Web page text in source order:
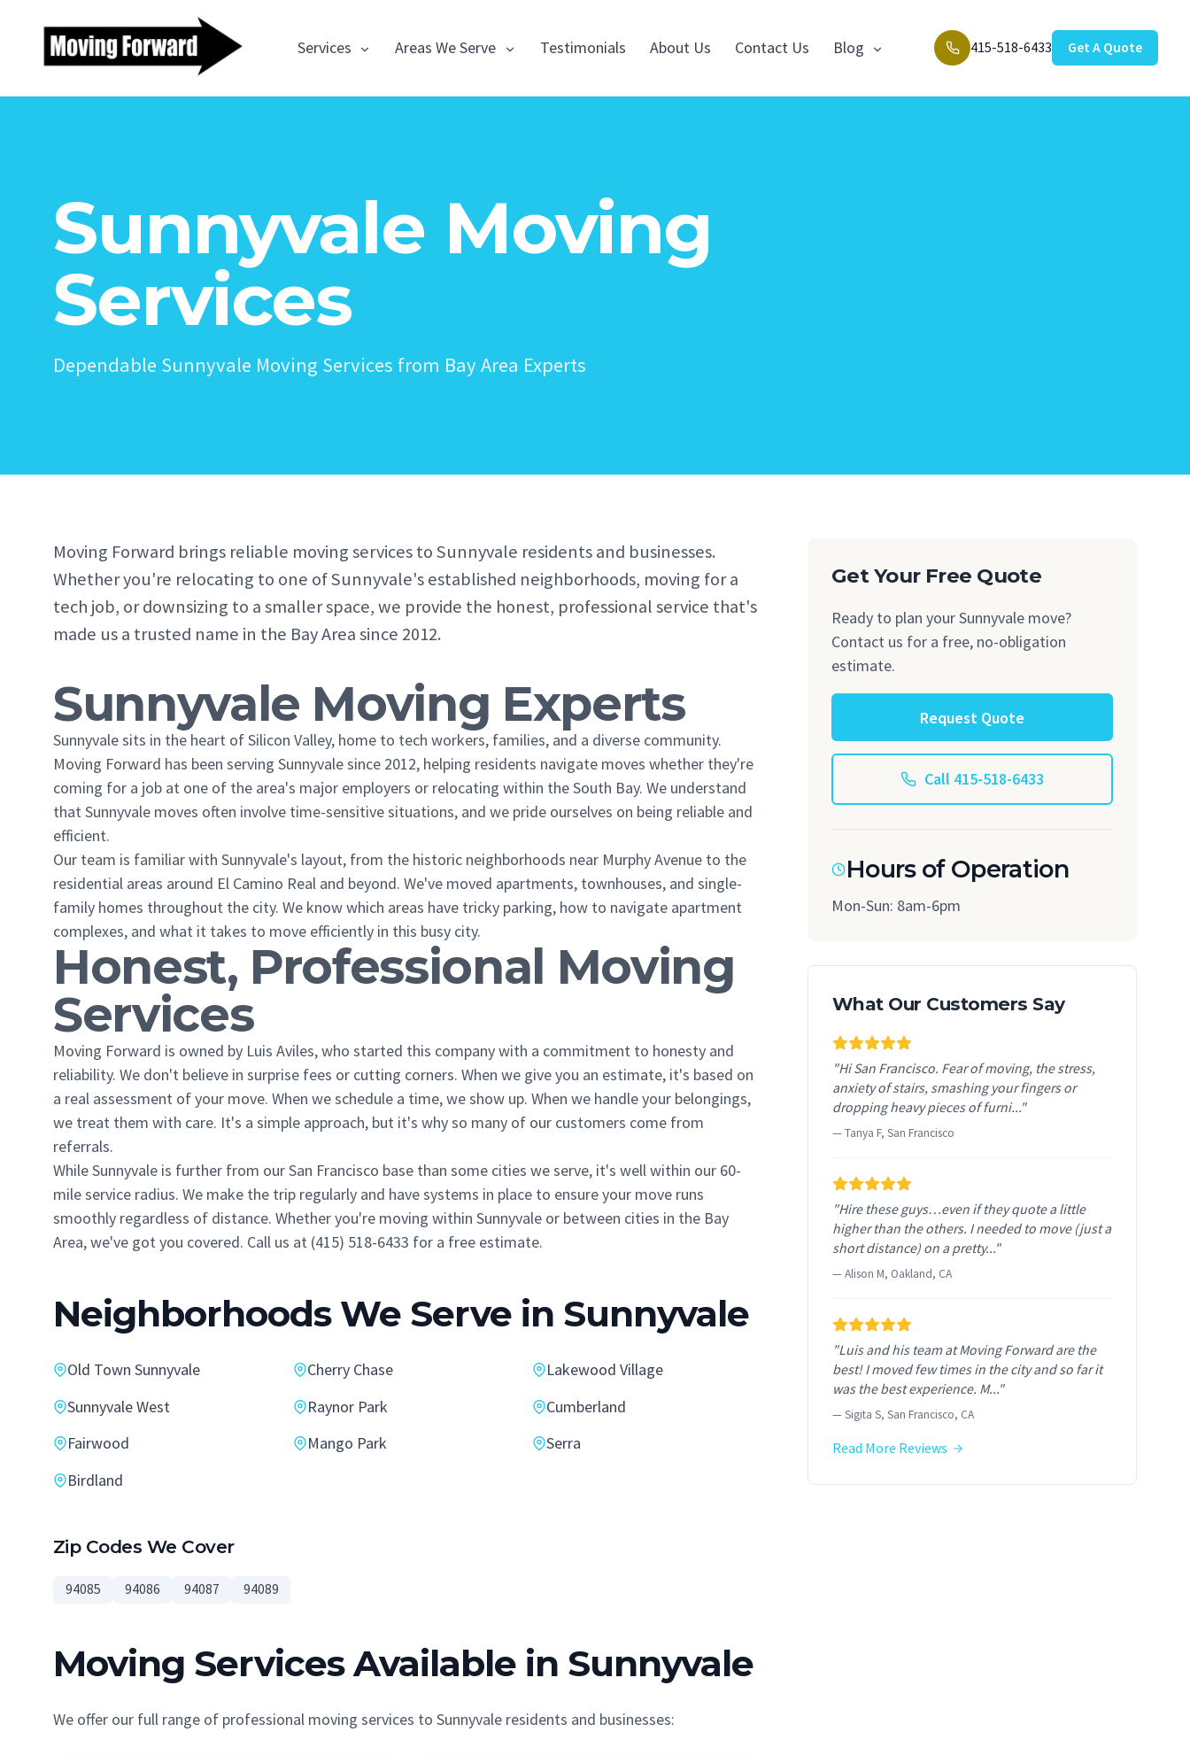
Services Areas We Serve Testimonials About Us Contact Us Blog 415-518-6433 Get A Quote
Sunnyvale Moving
Services
Dependable Sunnyvale Moving Services from Bay Area Experts
Moving Forward brings reliable moving services to Sunnyvale residents and businesses.
Whether you're relocating to one of Sunnyvale's established neighborhoods, moving for a
tech job, or downsizing to a smaller space, we provide the honest, professional service that's
made us a trusted name in the Bay Area since 2012.
Sunnyvale Moving Experts
Sunnyvale sits in the heart of Silicon Valley, home to tech workers, families, and a diverse community.
Moving Forward has been serving Sunnyvale since 2012, helping residents navigate moves whether they're
coming for a job at one of the area's major employers or relocating within the South Bay. We understand
that Sunnyvale moves often involve time-sensitive situations, and we pride ourselves on being reliable and
efficient.
Our team is familiar with Sunnyvale's layout, from the historic neighborhoods near Murphy Avenue to the
residential areas around El Camino Real and beyond. We've moved apartments, townhouses, and single-
family homes throughout the city. We know which areas have tricky parking, how to navigate apartment
complexes, and what it takes to move efficiently in this busy city.
Honest, Professional Moving
Services
Moving Forward is owned by Luis Aviles, who started this company with a commitment to honesty and
reliability. We don't believe in surprise fees or cutting corners. When we give you an estimate, it's based on
a real assessment of your move. When we schedule a time, we show up. When we handle your belongings,
we treat them with care. It's a simple approach, but it's why so many of our customers come from
referrals.
While Sunnyvale is further from our San Francisco base than some cities we serve, it's well within our 60-
mile service radius. We make the trip regularly and have systems in place to ensure your move runs
smoothly regardless of distance. Whether you're moving within Sunnyvale or between cities in the Bay
Area, we've got you covered. Call us at (415) 518-6433 for a free estimate.
Neighborhoods We Serve in Sunnyvale
Old Town Sunnyvale Cherry Chase
Lakewood Village
Sunnyvale West
Raynor Park
Cumberland
Fairwood
Mango Park
Serra
Birdland
Zip Codes We Cover
94085 94086 94087 94089
Moving Services Available in Sunnyvale
We offer our full range of professional moving services to Sunnyvale residents and businesses:
Get Your Free Quote
Ready to plan your Sunnyvale move?
Contact us for a free, no-obligation
estimate.
Request Quote
Call 415-518-6433
Hours of Operation
Mon-Sun: 8am-6pm
What Our Customers Say
"Hi San Francisco. Fear of moving, the stress,
anxiety of stairs, smashing your fingers or
dropping heavy pieces of furni..."
— Tanya F, San Francisco
"Hire these guys…even if they quote a little
higher than the others. I needed to move (just a
short distance) on a pretty..."
— Alison M, Oakland, CA
"Luis and his team at Moving Forward are the
best! I moved few times in the city and so far it
was the best experience. M..."
— Sigita S, San Francisco, CA
Read More Reviews